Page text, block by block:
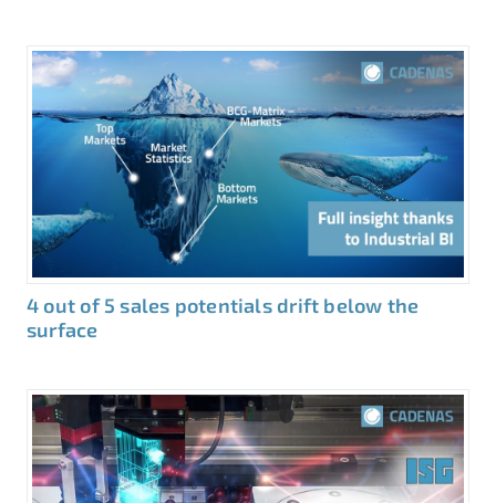
4 out of 5 sales potentials drift below the
surface